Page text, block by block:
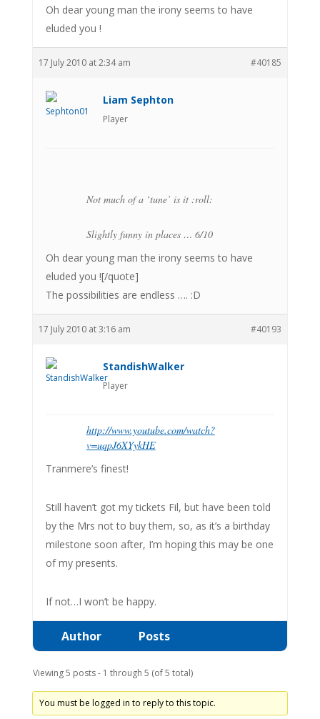
Oh dear young man the irony seems to have
eluded you !
17 July 2010 at 2:34 am #40185
Liam Sephton
Player
Not much of a ‘tune’ is it :roll:
Slightly funny in places … 6/10
Oh dear young man the irony seems to have
eluded you ![/quote]
The possibilities are endless …. :D
17 July 2010 at 3:16 am #40193
StandishWalker
Player
http://www.youtube.com/watch?
v=uqpJ6XYykHE
Tranmere’s finest!
Still haven’t got my tickets Fil, but have been told
by the Mrs not to buy them, so, as it’s a birthday
milestone soon after, I’m hoping this may be one
of my presents.
If not…I won’t be happy.
Author Posts
Viewing 5 posts - 1 through 5 (of 5 total)
You must be logged in to reply to this topic.